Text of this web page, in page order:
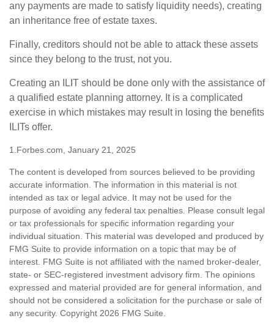
any payments are made to satisfy liquidity needs), creating
an inheritance free of estate taxes.
Finally, creditors should not be able to attack these assets
since they belong to the trust, not you.
Creating an ILIT should be done only with the assistance of
a qualified estate planning attorney. It is a complicated
exercise in which mistakes may result in losing the benefits
ILITs offer.
1.Forbes.com, January 21, 2025
The content is developed from sources believed to be providing
accurate information. The information in this material is not
intended as tax or legal advice. It may not be used for the
purpose of avoiding any federal tax penalties. Please consult legal
or tax professionals for specific information regarding your
individual situation. This material was developed and produced by
FMG Suite to provide information on a topic that may be of
interest. FMG Suite is not affiliated with the named broker-dealer,
state- or SEC-registered investment advisory firm. The opinions
expressed and material provided are for general information, and
should not be considered a solicitation for the purchase or sale of
any security. Copyright 2026 FMG Suite.